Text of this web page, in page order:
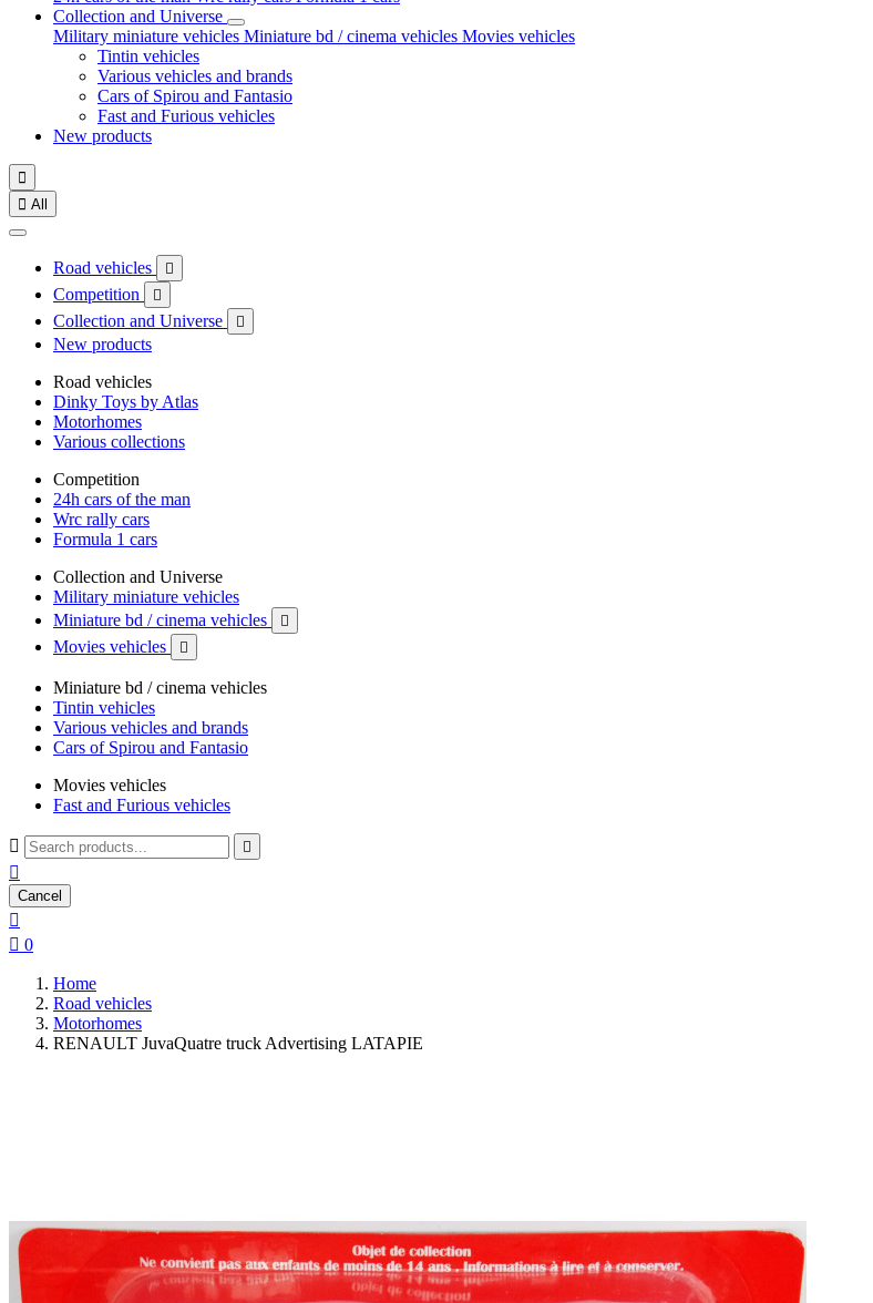
Collection and Universe
Military miniature vehicles Miniature bd / cinema vehicles Movies vehicles
Tintin vehicles
Various vehicles and brands
Cars of Spirou and Fantasio
Fast and Furious vehicles
New products

 All
Road vehicles 
Competition 
Collection and Universe 
New products
Road vehicles
Dinky Toys by Atlas
Motorhomes
Various collections
Competition
24h cars of the man
Wrc rally cars
Formula 1 cars
Collection and Universe
Military miniature vehicles
Miniature bd / cinema vehicles

Movies vehicles 
Miniature bd / cinema vehicles
Tintin vehicles
Various vehicles and brands
Cars of Spirou and Fantasio
Movies vehicles
Fast and Furious vehicles
 

Cancel

 0
Home
Road vehicles
Motorhomes
RENAULT JuvaQuatre truck Advertising LATAPIE